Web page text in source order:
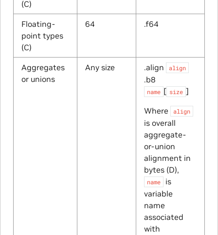
(C)
Floating-
point types
(C)
64 .f64
Aggregates
or unions
Any size .align align
.b8
name [ size ]
Where
align
is overall
aggregate-
or-union
alignment in
bytes (D),
name
is
variable
name
associated
with